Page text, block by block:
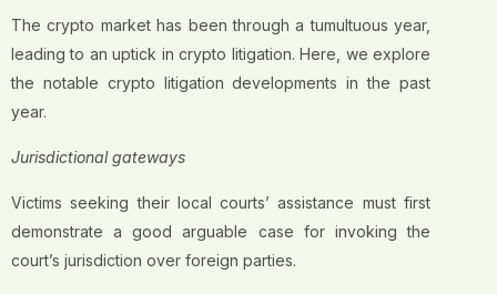
The crypto market has been through a tumultuous year,
leading to an uptick in crypto litigation. Here, we explore
the notable crypto litigation developments in the past
year.
Jurisdictional gateways
Victims seeking their local courts’ assistance must first
demonstrate a good arguable case for invoking the
court’s jurisdiction over foreign parties.